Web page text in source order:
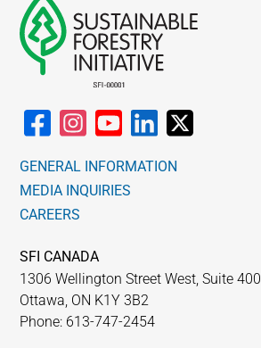
GENERAL INFORMATION
MEDIA INQUIRIES
CAREERS
SFI CANADA
1306 Wellington Street West, Suite 400
Ottawa, ON K1Y 3B2
Phone: 613-747-2454